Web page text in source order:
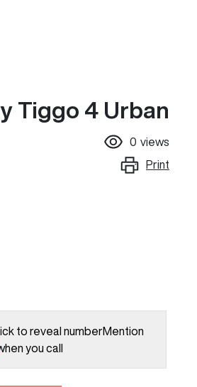
Tiggo 4 Urban
0 views
Print
to reveal numberMention
you call